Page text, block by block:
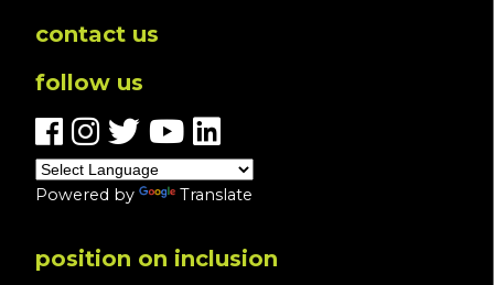
contact us
follow us
Powered by Translate
position on inclusion